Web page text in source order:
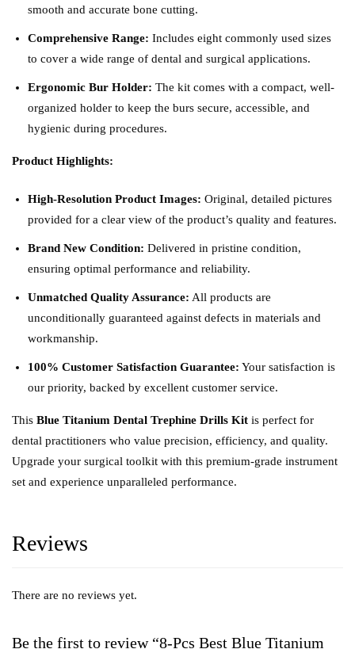
smooth and accurate bone cutting.
Comprehensive Range: Includes eight commonly used sizes
to cover a wide range of dental and surgical applications.
Ergonomic Bur Holder: The kit comes with a compact, well-
organized holder to keep the burs secure, accessible, and
hygienic during procedures.
Product Highlights:
High-Resolution Product Images: Original, detailed pictures
provided for a clear view of the product’s quality and features.
Brand New Condition: Delivered in pristine condition,
ensuring optimal performance and reliability.
Unmatched Quality Assurance: All products are
unconditionally guaranteed against defects in materials and
workmanship.
100% Customer Satisfaction Guarantee: Your satisfaction is
our priority, backed by excellent customer service.
This Blue Titanium Dental Trephine Drills Kit is perfect for
dental practitioners who value precision, efficiency, and quality.
Upgrade your surgical toolkit with this premium-grade instrument
set and experience unparalleled performance.
Reviews
There are no reviews yet.
Be the first to review “8-Pcs Best Blue Titanium